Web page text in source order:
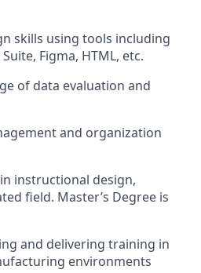
skills using tools including
Figma, HTML, etc.
of data evaluation and
and organization
instructional design,
field. Master’s Degree is
and delivering training in
environments